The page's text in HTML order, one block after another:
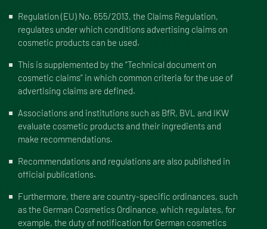
Regulation (EU) No. 655/2013, the Claims Regulation,
regulates under which conditions advertising claims on
cosmetic products can be used.
This is supplemented by the “Technical document on
cosmetic claims” in which common criteria for the use of
advertising claims are defined.
Associations and institutions such as BfR, BVL and IKW
evaluate cosmetic products and their ingredients and
make recommendations.
Recommendations and regulations are also published in
official publications.
Furthermore, there are country-specific ordinances, such
as the German Cosmetics Ordinance, which regulates, for
example, the duty of notification for German cosmetics